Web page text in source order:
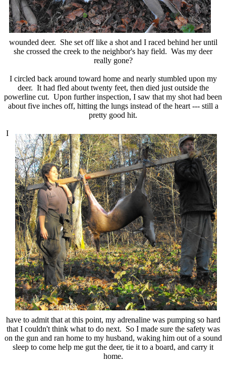
wounded deer. She set off like a shot and I raced behind her until
she crossed the creek to the neighbor's hay field. Was my deer
really gone?
I circled back around toward home and nearly stumbled upon my
deer. It had fled about twenty feet, then died just outside the
powerline cut. Upon further inspection, I saw that my shot had been
about five inches off, hitting the lungs instead of the heart --- still a
pretty good hit.
I
have to admit that at this point, my adrenaline was pumping so hard
that I couldn't think what to do next. So I made sure the safety was
on the gun and ran home to my husband, waking him out of a sound
sleep to come help me gut the deer, tie it to a board, and carry it
home.